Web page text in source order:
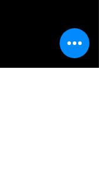
a DJ as well
Event Decor